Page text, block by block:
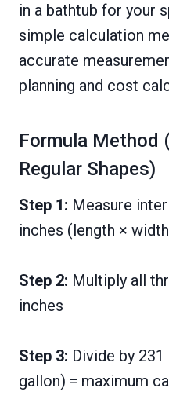
in a bathtub for your
simple calculation
accurate
planning and cost
Formula
Regular Shapes)
Step 1: Measure
inches (length ×
Step 2: Multiply all
inches
Step 3: Divide by
gallon) = maximum